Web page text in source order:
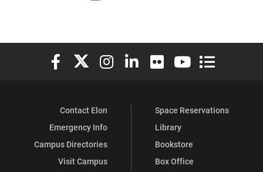
Elon University Facebook
Elon University X (formerly Twitter)
Elon University Instagram
Elon University LinkedIn
Elon University Flickr
Elon University
Elon
Contact Elon
Emergency Info
Campus Directories
Visit Campus
Space Reservations
Library
Bookstore
Box Office